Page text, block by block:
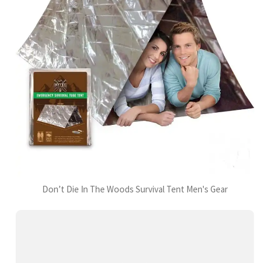
Don’t Die In The Woods Survival Tent Men's Gear